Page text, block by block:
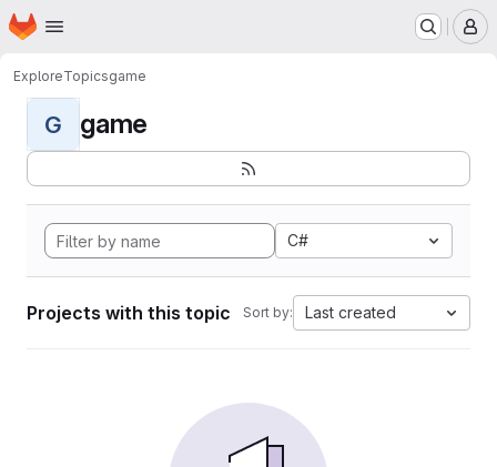
Skip to main content
Homepage
ExploreTopicsgame
G game
C#
Projects with this topic Sort by: Last created